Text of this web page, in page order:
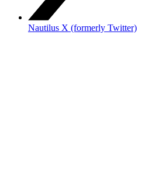
Nautilus X (formerly Twitter)